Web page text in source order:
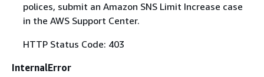
polices, submit an Amazon SNS Limit Increase case
in the AWS Support Center.
HTTP Status Code: 403
InternalError